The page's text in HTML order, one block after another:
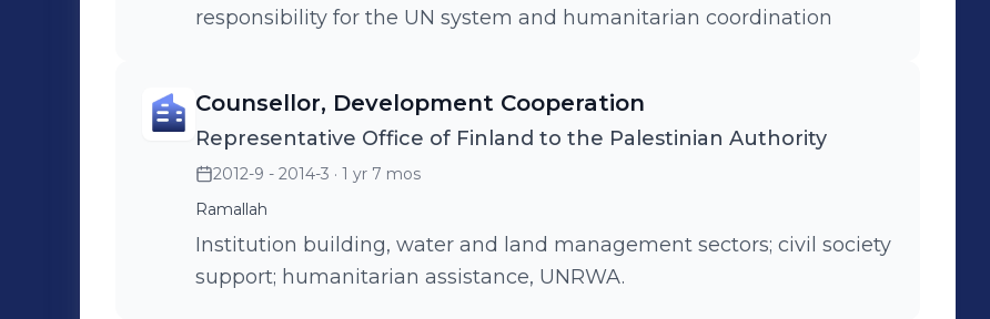
responsibility for the UN system and humanitarian coordination
Counsellor, Development Cooperation
Representative Office of Finland to the Palestinian Authority
2012-9 - 2014-3 · 1 yr 7 mos
Ramallah
Institution building, water and land management sectors; civil society
support; humanitarian assistance, UNRWA.